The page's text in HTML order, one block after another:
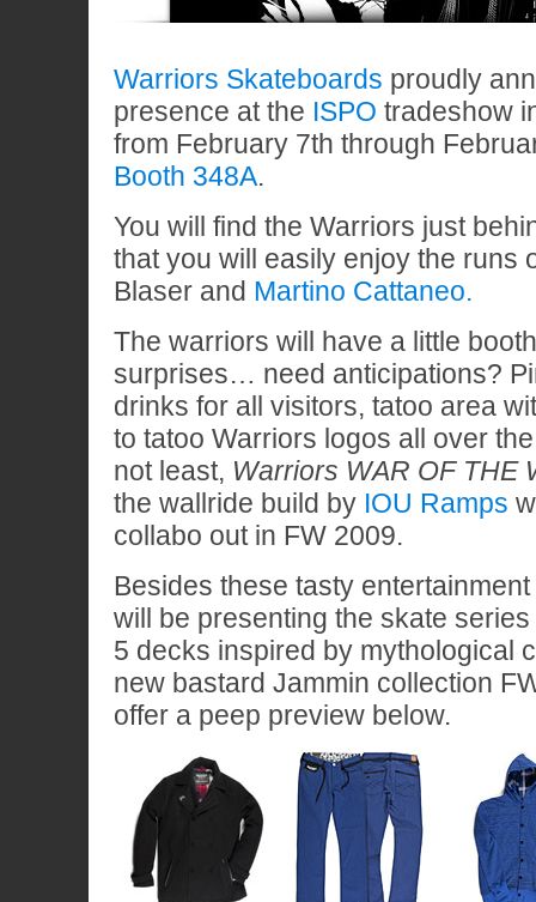
Warriors Skateboards proudly
presence at the ISPO tradeshow
from February 7th through
Booth 348A.
You will find the Warriors just
that you will easily enjoy the runs
Blaser and Martino Cattaneo.
The warriors will have a little
surprises… need anticipations?
drinks for all visitors, tatoo area
to tatoo Warriors logos all over
not least, Warriors WAR OF THE
the wallride build by IOU Ramps
collabo out in FW 2009.
Besides these tasty
will be presenting the skate series
5 decks inspired by mythological
new bastard Jammin collection
offer a peep preview below.